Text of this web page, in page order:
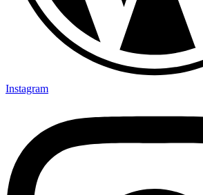
Instagram